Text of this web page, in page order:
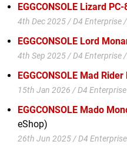
EGGCONSOLE Lizard PC-
4th Dec 2025 / D4 Enterprise
EGGCONSOLE Lord
4th Sep 2025 / D4 Enterprise
EGGCONSOLE Mad Rider
15th Jan 2026 / D4
EGGCONSOLE Mado
eShop)
26th Jun 2025 / D4